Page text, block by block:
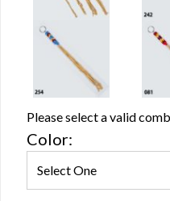
Please select a valid
Color: